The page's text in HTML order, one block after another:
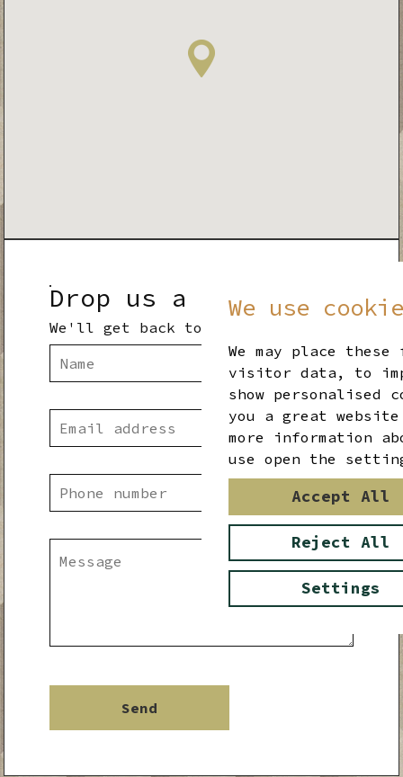
Drop us a line
We'll get back to you shortly
We use
We may place
visitor data, to
show personalised
you a great
more information
use open the
Accept All
Reject All
Settings